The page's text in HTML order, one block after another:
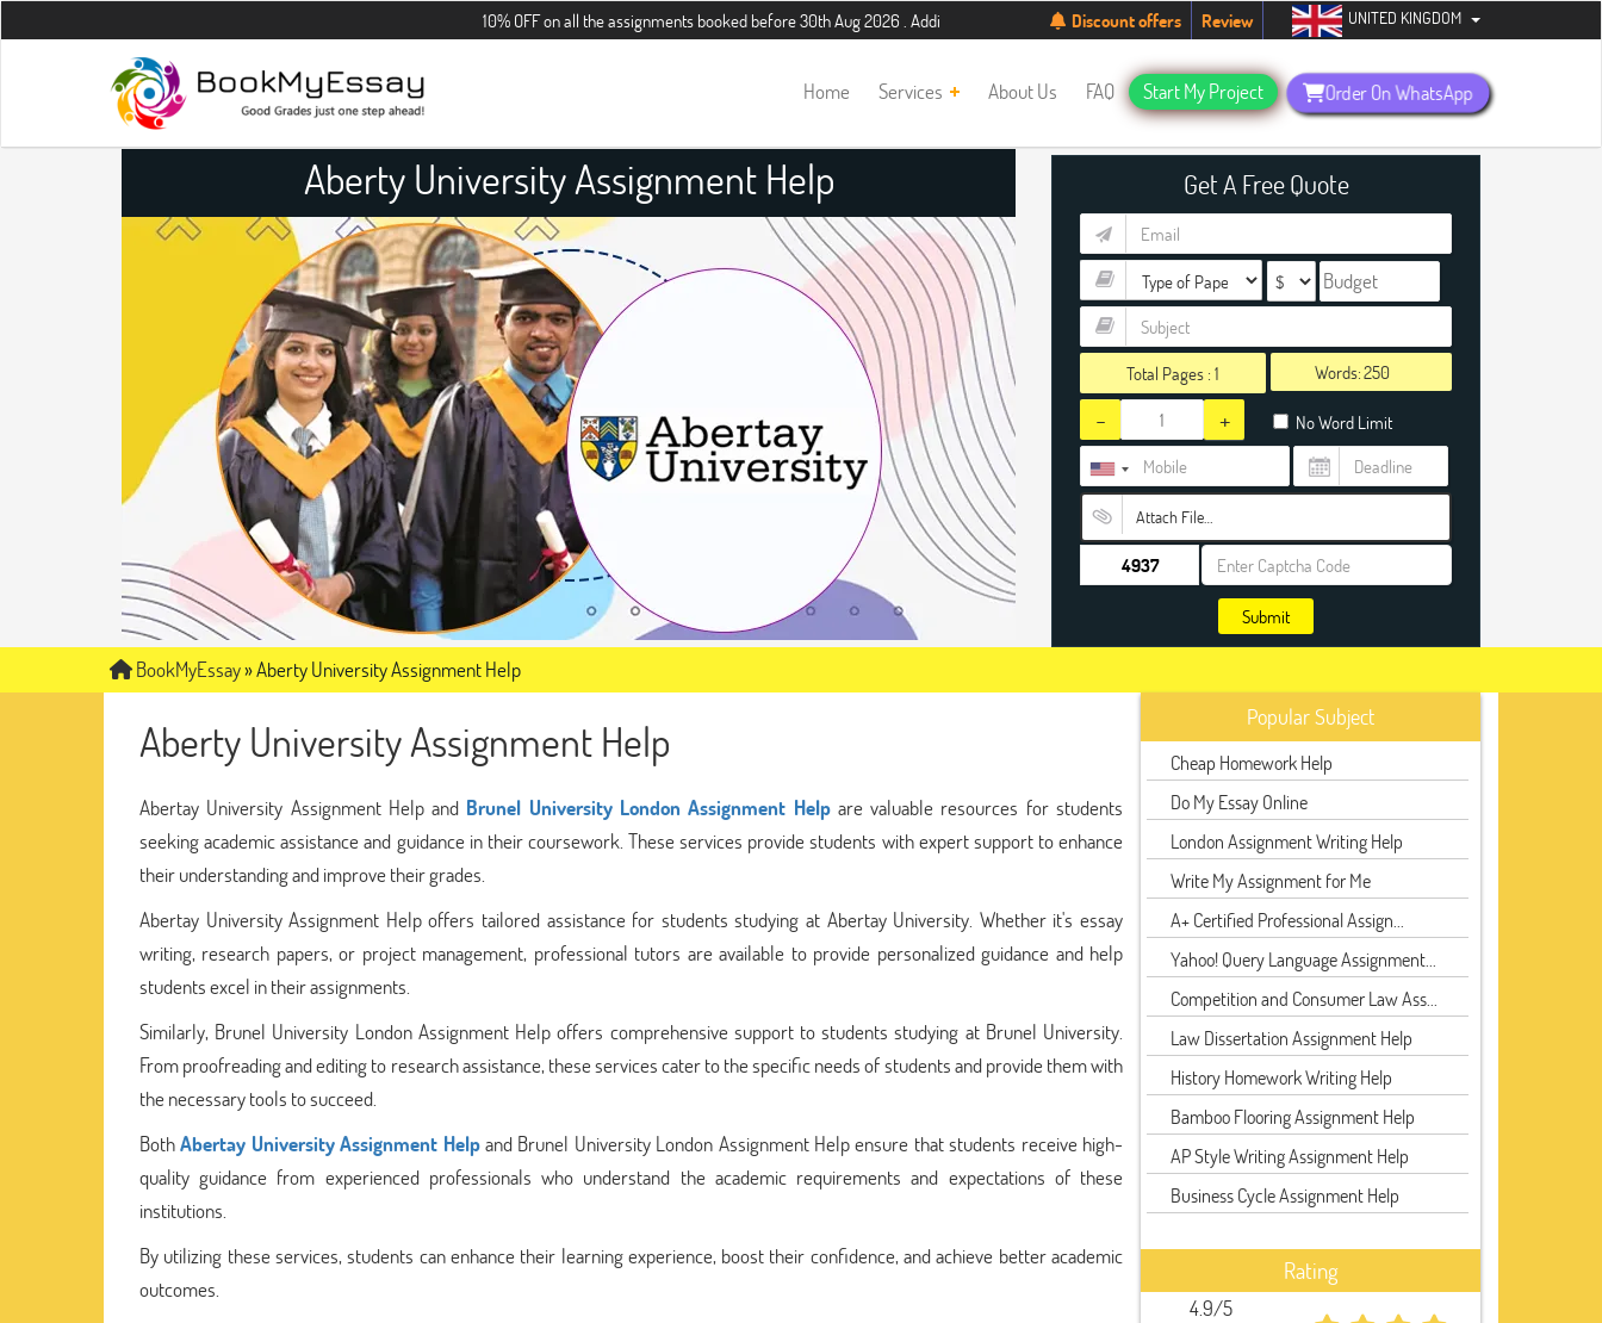
10% OFF on all the assignments booked before 30th Aug 2026 . Additional 5% discount for new students. Hurry up, people!Telegram now +1 (240) 8399485
Discount offers Review UNITED KINGDOM
Home Services About Us FAQ Start My Project Order On WhatsApp
Aberty University Assignment Help Get A Free Quote
Total Pages :1 Words:
- + No Word Limit
Attach File…
Submit
BookMyEssay»Aberty University Assignment Help
Aberty University Assignment Help
Abertay University Assignment Help and Brunel University London Assignment Helpare valuable resources for students
seeking academic assistance and guidance in their coursework. These services provide students with expert support to enhance
their understanding and improve their grades.
Abertay University Assignment Help offers tailored assistance for students studying at Abertay University. Whether it's essay
writing, research papers, or project management, professional tutors are available to provide personalized guidance and help
students excel in their assignments.
Similarly, Brunel University London Assignment Help offers comprehensive support to students studying at Brunel University.
From proofreading and editing to research assistance, these services cater to the specific needs of students and provide them with
the necessary tools to succeed.
BothAbertay University Assignment Helpand Brunel University London Assignment Help ensure that students receive high-
quality guidance from experienced professionals who understand the academic requirements and expectations of these
institutions.
By utilizing these services, students can enhance their learning experience, boost their confidence, and achieve better academic
outcomes.
Popular Subject
Cheap Homework Help
Do My Essay Online
London Assignment Writing Help
Write My Assignment for Me
A+ Certified Professional Assign...
Yahoo! Query Language Assignment...
Competition and Consumer Law Ass...
Law Dissertation Assignment Help
History Homework Writing Help
Bamboo Flooring Assignment Help
AP Style Writing Assignment Help
Business Cycle Assignment Help
Rating
4.9/5